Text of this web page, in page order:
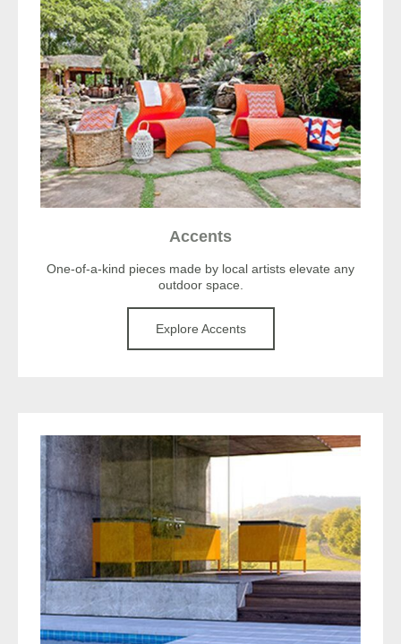
Accents
One-of-a-kind pieces made by local artists elevate any
outdoor space.
Explore Accents